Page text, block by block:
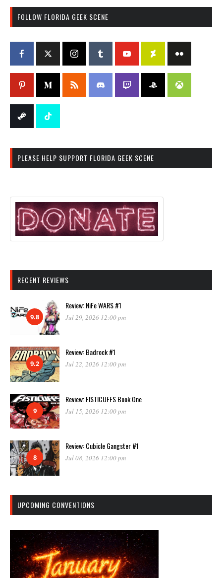
FOLLOW FLORIDA GEEK SCENE
PLEASE HELP SUPPORT FLORIDA GEEK SCENE
RECENT REVIEWS
9.8
Review: NiFe WARS #1
Jul 29, 2026 12:00 pm
9.2
Review: Badrock #1
Jul 22, 2026 12:00 pm
9
Review: FISTICUFFS Book One
Jul 15, 2026 12:00 pm
8
Review: Cubicle Gangster #1
Jul 08, 2026 12:00 pm
UPCOMING CONVENTIONS